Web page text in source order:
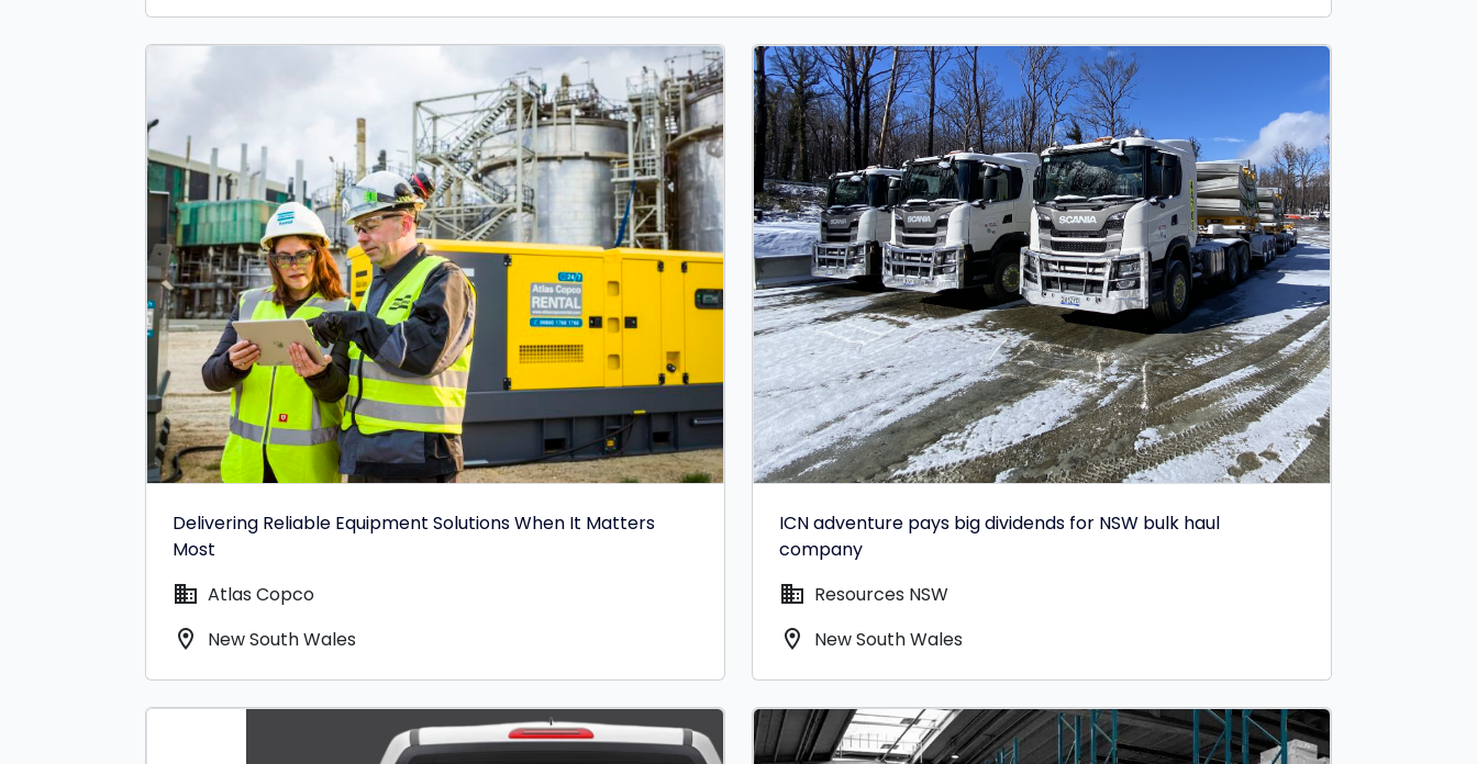
Delivering Reliable Equipment Solutions When It Matters
Most
domain Atlas Copco
location_on New South Wales
ICN adventure pays big dividends for NSW bulk haul
company
domain Resources NSW
location_on New South Wales